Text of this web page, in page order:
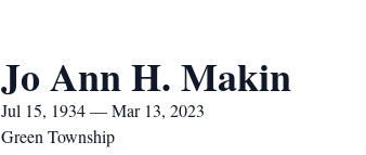
Jo Ann H. Makin
Jul 15, 1934 — Mar 13, 2023
Green Township